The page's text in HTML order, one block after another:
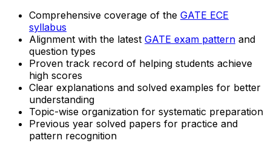
Comprehensive coverage of the GATE ECE
syllabus
Alignment with the latest GATE exam pattern and
question types
Proven track record of helping students achieve
high scores
Clear explanations and solved examples for better
understanding
Topic-wise organization for systematic preparation
Previous year solved papers for practice and
pattern recognition